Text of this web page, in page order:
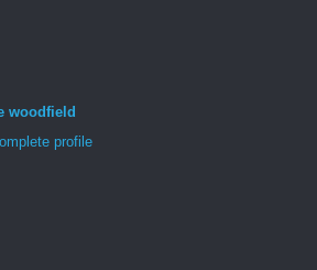
woodfield
profile